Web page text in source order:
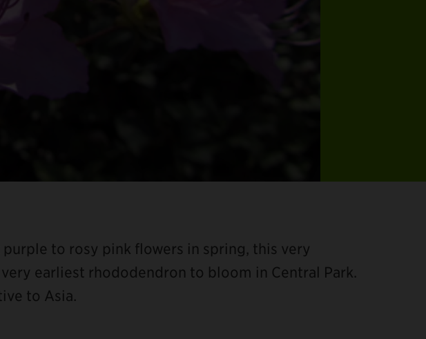
to rosy pink flowers in spring, this very
earliest rhododendron to bloom in Central Park.
to Asia.